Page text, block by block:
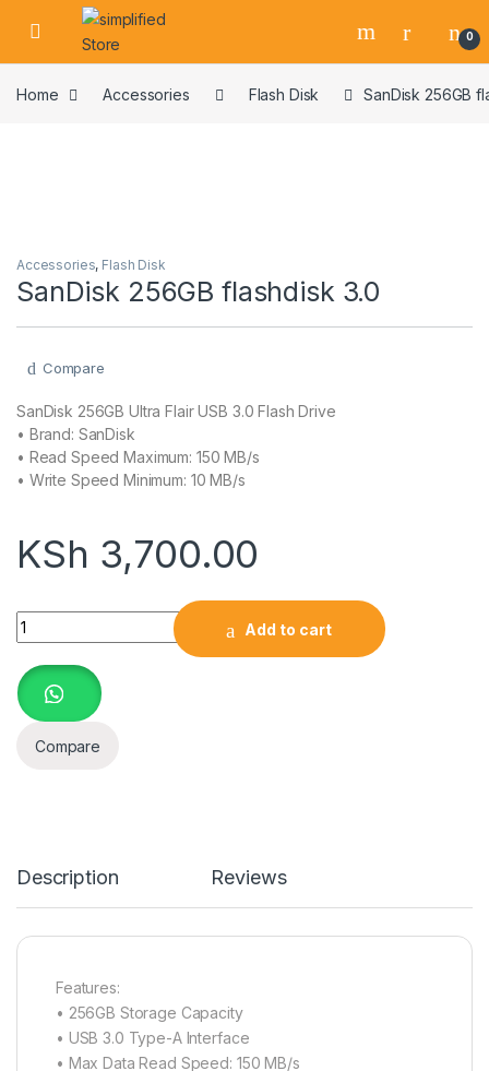
Skip to navigation
Skip to content
0
Home Accessories Flash Disk SanDisk 256GB
Accessories, Flash Disk
SanDisk 256GB flashdisk 3.0
Compare
SanDisk 256GB Ultra Flair USB 3.0 Flash Drive
• Brand: ‎SanDisk
• Read Speed Maximum: 150 MB/s
• Write Speed Minimum: 10 MB/s
KSh 3,700.00
SanDisk 256GB flashdisk 3.0 quantity
Add to cart
Compare
Description Reviews
Features:
• 256GB Storage Capacity
• USB 3.0 Type-A Interface
• Max Data Read Speed: 150 MB/s